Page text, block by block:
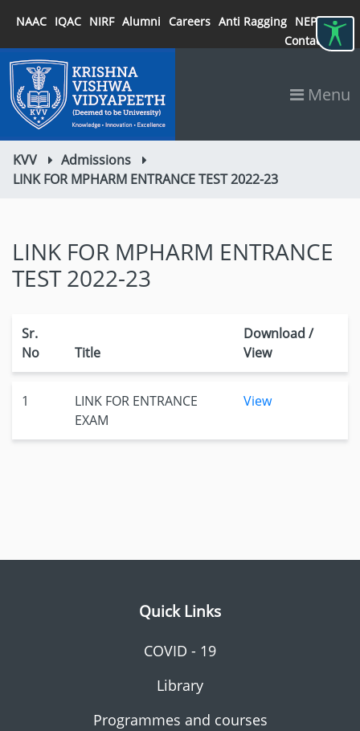
NAAC IQAC NIRF Alumni Careers Anti Ragging NEP 2020
Contact
Menu
KVV
Admissions
LINK FOR MPHARM ENTRANCE TEST 2022-23
LINK FOR MPHARM ENTRANCE
TEST 2022-23
Sr.
No
Title
Download /
View
1
LINK FOR ENTRANCE
EXAM
View
Quick Links
COVID - 19
Library
Programmes and courses